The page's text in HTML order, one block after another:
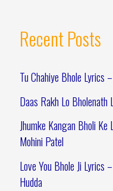
Recent Posts
Tu Chahiye Bhole Lyrics
Daas Rakh Lo
Jhumke Kangan Bholi
Mohini Patel
Love You Bhole Ji Lyrics
Hudda